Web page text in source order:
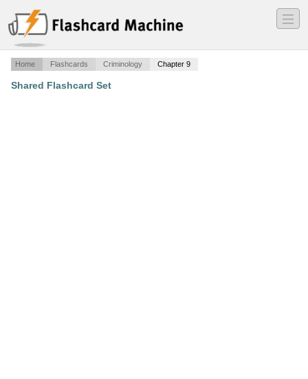
―
―
―
Home Flashcards Criminology Chapter 9
Shared Flashcard Set